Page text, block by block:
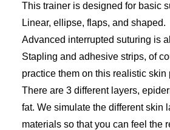
This trainer is designed for basic
Linear, ellipse, flaps, and shaped.
Advanced interrupted suturing is
Stapling and adhesive strips, of
practice them on this realistic skin
There are 3 different layers,
fat. We simulate the different skin
materials so that you can feel the